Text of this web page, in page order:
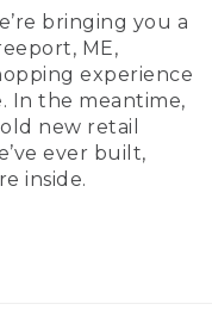
bringing you a
ME,
experience
In the meantime,
new retail
ever built,
inside.